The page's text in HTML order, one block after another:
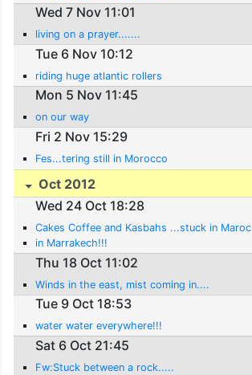
Wed 7 Nov 11:01
living on a prayer.......
Tue 6 Nov 10:12
riding huge atlantic rollers
Mon 5 Nov 11:45
on our way
Fri 2 Nov 15:29
Fes...tering still in Morocco
Oct 2012
Wed 24 Oct 18:28
Cakes Coffee and Kasbahs ...stuck in Maroc
in Marrakech!!!
Thu 18 Oct 11:02
Winds in the east, mist coming in....
Tue 9 Oct 18:53
water water everywhere!!!
Sat 6 Oct 21:45
Fw:Stuck between a rock.....